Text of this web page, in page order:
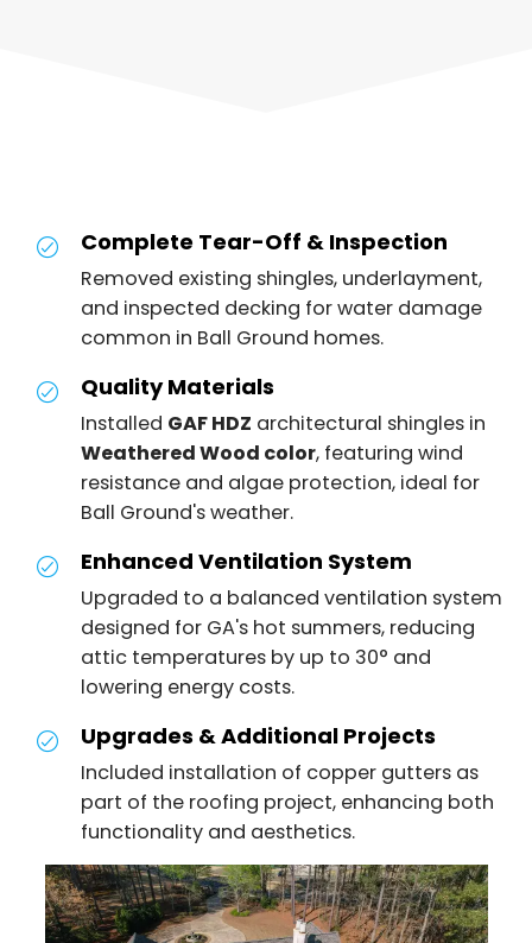
Complete Tear-Off & Inspection
Removed existing shingles, underlayment,
and inspected decking for water damage
common in Ball Ground homes.
Quality Materials
Installed GAF HDZ architectural shingles in
Weathered Wood color, featuring wind
resistance and algae protection, ideal for
Ball Ground's weather.
Enhanced Ventilation System
Upgraded to a balanced ventilation system
designed for GA's hot summers, reducing
attic temperatures by up to 30° and
lowering energy costs.
Upgrades & Additional Projects
Included installation of copper gutters as
part of the roofing project, enhancing both
functionality and aesthetics.